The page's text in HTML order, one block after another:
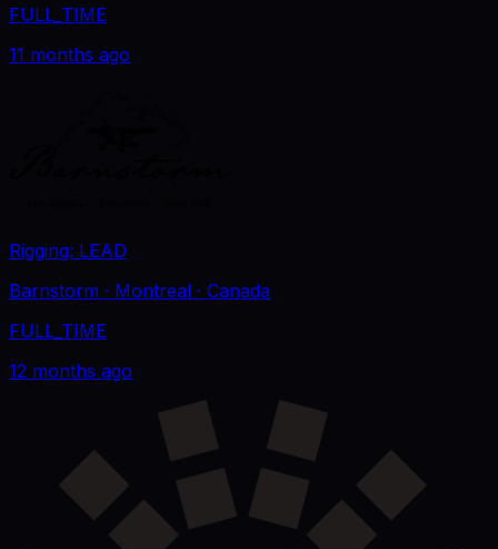
FULL_TIME
11 months ago
Rigging: LEAD
Barnstorm · Montreal · Canada
FULL_TIME
12 months ago